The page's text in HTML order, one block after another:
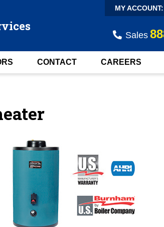
MY ACCOUNT:
Sales
CONTACT CAREERS